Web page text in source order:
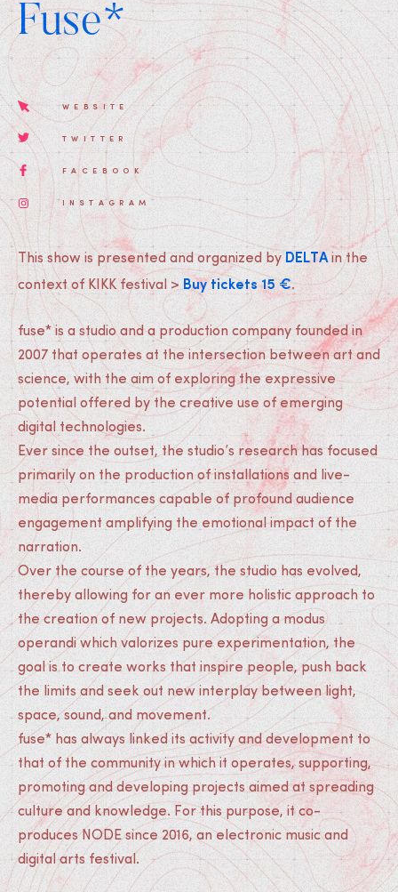
Fuse*
WEBSITE
TWITTER
FACEBOOK
INSTAGRAM
This show is presented and organized by DELTAin the
context of KIKK festival >Buy tickets 15 €.
fuse* is a studio and a production company founded in
2007 that operates at the intersection between art and
science, with the aim of exploring the expressive
potential offered by the creative use of emerging
digital technologies.
Ever since the outset, the studio’s research has focused
primarily on the production of installations and live-
media performances capable of profound audience
engagement amplifying the emotional impact of the
narration.
Over the course of the years, the studio has evolved,
thereby allowing for an ever more holistic approach to
the creation of new projects. Adopting a modus
operandi which valorizes pure experimentation, the
goal is to create works that inspire people, push back
the limits and seek out new interplay between light,
space, sound, and movement.
fuse* has always linked its activity and development to
that of the community in which it operates, supporting,
promoting and developing projects aimed at spreading
culture and knowledge. For this purpose, it co-
produces NODE since 2016, an electronic music and
digital arts festival.